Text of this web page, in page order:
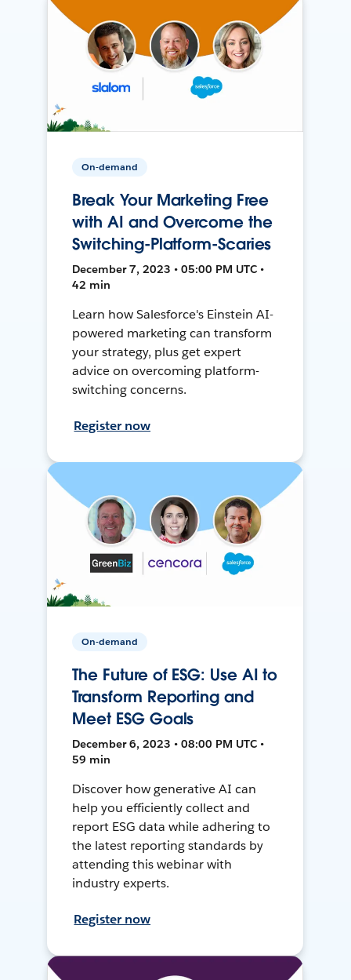
On-demand
Break Your Marketing Free
with AI and Overcome the
Switching-Platform-Scaries
December 7, 2023 • 05:00 PM UTC •
42 min
Learn how Salesforce's Einstein AI-
powered marketing can transform
your strategy, plus get expert
advice on overcoming platform-
switching concerns.
Register now
On-demand
The Future of ESG: Use AI to
Transform Reporting and
Meet ESG Goals
December 6, 2023 • 08:00 PM UTC •
59 min
Discover how generative AI can
help you efficiently collect and
report ESG data while adhering to
the latest reporting standards by
attending this webinar with
industry experts.
Register now